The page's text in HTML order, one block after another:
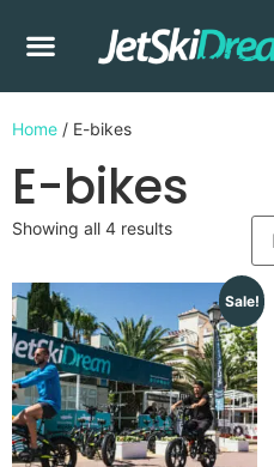
Home / E-bikes
E-bikes
Showing all 4 results
Sale!